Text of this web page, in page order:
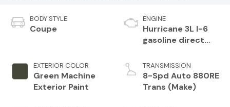
BODY STYLE
Coupe
EXTERIOR COLOR
Green Machine
Exterior Paint
ENGINE
Hurricane 3L I-6
gasoline direct
variable valve
control, twin
turbo, premium
TRANSMISSION
8-Spd Auto 880RE
Trans (Make)